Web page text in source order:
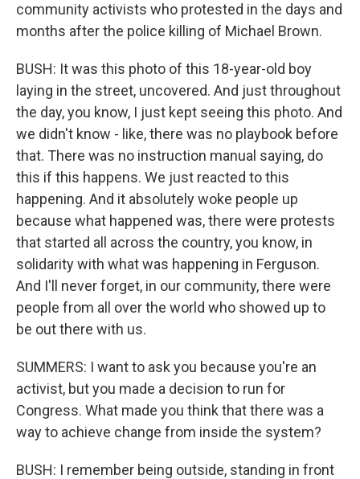
community activists who protested in the days and
months after the police killing of Michael Brown.
BUSH: It was this photo of this 18-year-old boy
laying in the street, uncovered. And just throughout
the day, you know, I just kept seeing this photo. And
we didn't know - like, there was no playbook before
that. There was no instruction manual saying, do
this if this happens. We just reacted to this
happening. And it absolutely woke people up
because what happened was, there were protests
that started all across the country, you know, in
solidarity with what was happening in Ferguson.
And I'll never forget, in our community, there were
people from all over the world who showed up to
be out there with us.
SUMMERS: I want to ask you because you're an
activist, but you made a decision to run for
Congress. What made you think that there was a
way to achieve change from inside the system?
BUSH: I remember being outside, standing in front